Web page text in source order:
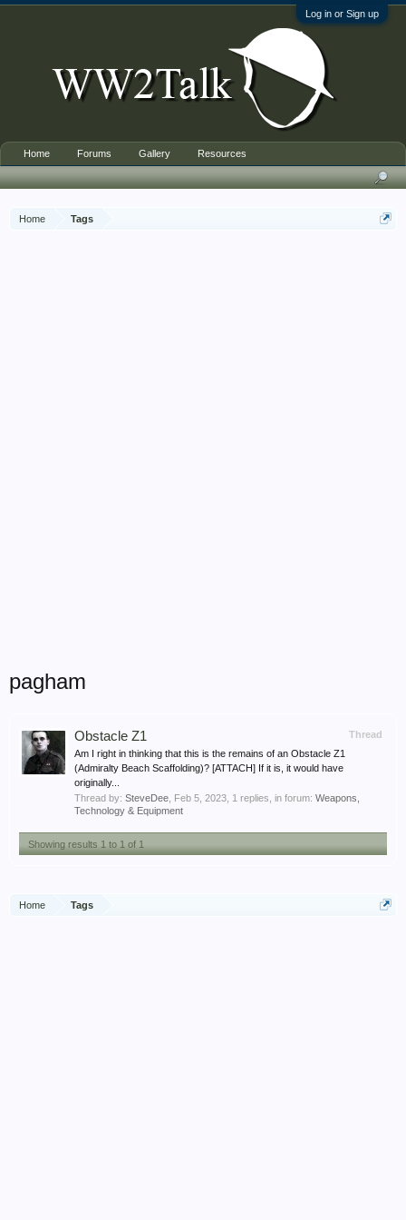
Log in or Sign up
Home Tags
pagham
Thread
Obstacle Z1
Am I right in thinking that this is the remains of an Obstacle Z1
(Admiralty Beach Scaffolding)? [ATTACH] If it is, it would have
originally...
Thread by: SteveDee Feb 5, 2023 , 1 replies, in forum: Weapons,
Technology & Equipment
Showing results 1 to 1 of 1
Home Tags
Home Forums Gallery Resources